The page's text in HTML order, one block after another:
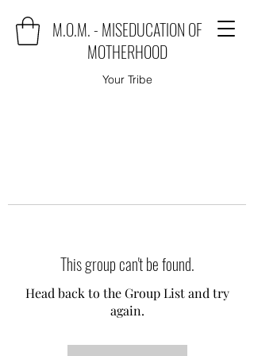
M.O.M. - MISEDUCATION OF
MOTHERHOOD
Your Tribe
This group can't be found.
Head back to the Group List and try
again.